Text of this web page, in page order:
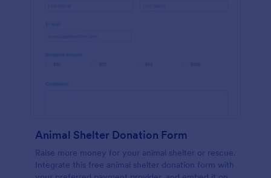
Animal Shelter Donation Form
Raise more money for your animal shelter or rescue.
Integrate this free animal shelter donation form with